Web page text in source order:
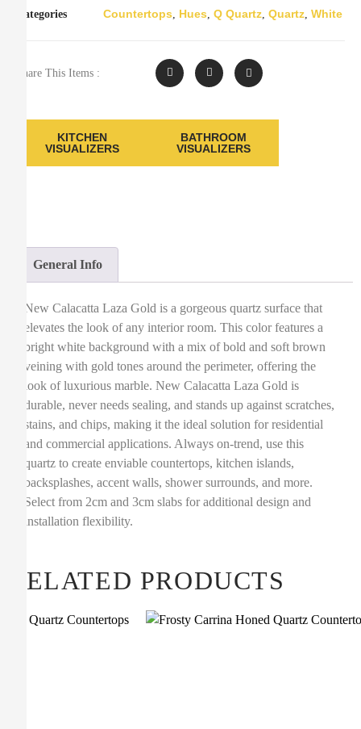
Categories Countertops Hues Q Quartz Quartz White
Share This Items :
KITCHEN
VISUALIZERS
BATHROOM
VISUALIZERS
General Info
New Calacatta Laza Gold is a gorgeous quartz surface that
elevates the look of any interior room. This color features a
bright white background with a mix of bold and soft brown
veining with gold tones around the perimeter, offering the
look of luxurious marble. New Calacatta Laza Gold is
durable, never needs sealing, and stands up against scratches,
stains, and chips, making it the ideal solution for residential
and commercial applications. Always on-trend, use this
quartz to create enviable countertops, kitchen islands,
backsplashes, accent walls, shower surrounds, and more.
Select from 2cm and 3cm slabs for additional design and
installation flexibility.
RELATED PRODUCTS